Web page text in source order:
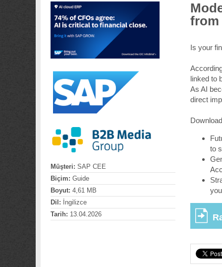
Müşteri: SAP CEE
Biçim: Guide
Boyut: 4,61 MB
Dil: İngilizce
Tarih: 13.04.2026
from
Is your
linked to
As AI
direct
to